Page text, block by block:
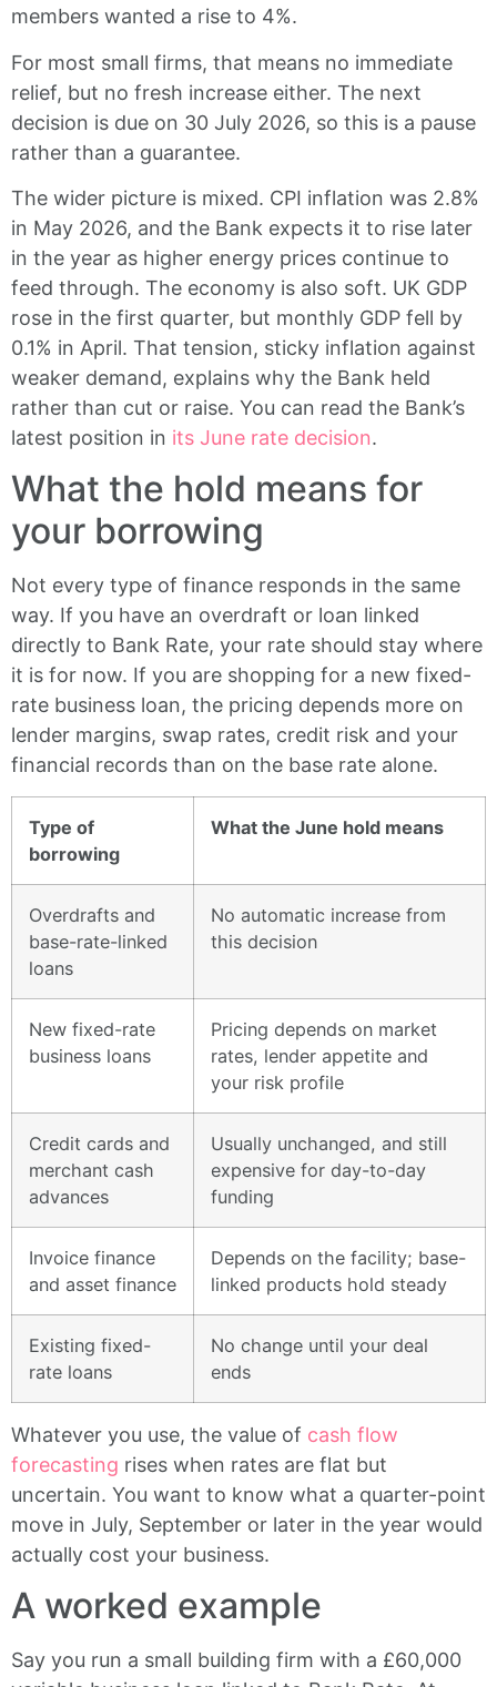
members wanted a rise to 4%.
For most small firms, that means no immediate
relief, but no fresh increase either. The next
decision is due on 30 July 2026, so this is a pause
rather than a guarantee.
The wider picture is mixed. CPI inflation was 2.8%
in May 2026, and the Bank expects it to rise later
in the year as higher energy prices continue to
feed through. The economy is also soft. UK GDP
rose in the first quarter, but monthly GDP fell by
0.1% in April. That tension, sticky inflation against
weaker demand, explains why the Bank held
rather than cut or raise. You can read the Bank’s
latest position in its June rate decision.
What the hold means for
your borrowing
Not every type of finance responds in the same
way. If you have an overdraft or loan linked
directly to Bank Rate, your rate should stay where
it is for now. If you are shopping for a new fixed-
rate business loan, the pricing depends more on
lender margins, swap rates, credit risk and your
financial records than on the base rate alone.
Type of
borrowing
What the June hold means
Overdrafts and
base-rate-linked
loans
No automatic increase from
this decision
New fixed-rate
business loans
Pricing depends on market
rates, lender appetite and
your risk profile
Credit cards and
merchant cash
advances
Usually unchanged, and still
expensive for day-to-day
funding
Invoice finance
and asset finance
Depends on the facility; base-
linked products hold steady
Existing fixed-
rate loans
No change until your deal
ends
Whatever you use, the value of cash flow
forecasting rises when rates are flat but
uncertain. You want to know what a quarter-point
move in July, September or later in the year would
actually cost your business.
A worked example
Say you run a small building firm with a £60,000